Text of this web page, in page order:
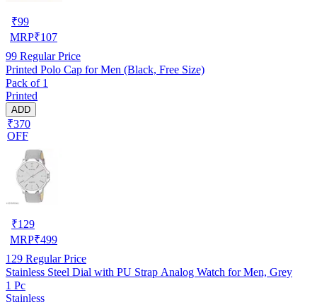
₹99
MRP₹107
99 Regular Price
Printed Polo Cap for Men (Black, Free Size)
Pack of 1
Printed
ADD
₹370
OFF
₹129
MRP₹499
129 Regular Price
Stainless Steel Dial with PU Strap Analog Watch for Men, Grey
1 Pc
Stainless